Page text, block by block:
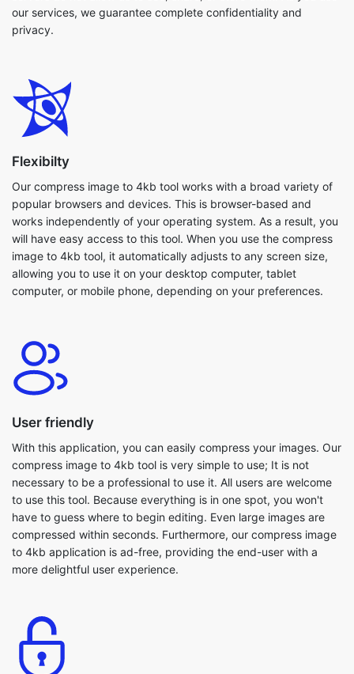
Flexibilty
Our compress image to 4kb tool works with a broad variety of
works independently of your operating system. As a result, you
will have easy access to this tool. When you use the compress
image to 4kb tool, it automatically adjusts to any screen size,
allowing you to use it on your desktop computer, tablet
computer, or mobile phone, depending on your preferences.
User friendly
With this application, you can easily compress your images. Our
necessary to be a professional to use it. All users are welcome
to use this tool. Because everything is in one spot, you won't
have to guess where to begin editing. Even large images are
compressed within seconds. Furthermore, our compress image
to 4kb application is ad-free, providing the end-user with a
more delightful user experience.
Free of cost
You can use all of our tools for free, including our compress